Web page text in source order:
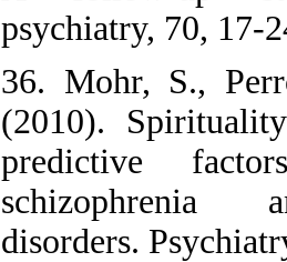
psychiatry, 70, 17-
36. Mohr, S.,
(2010).
predictive
schizophrenia
disorders.